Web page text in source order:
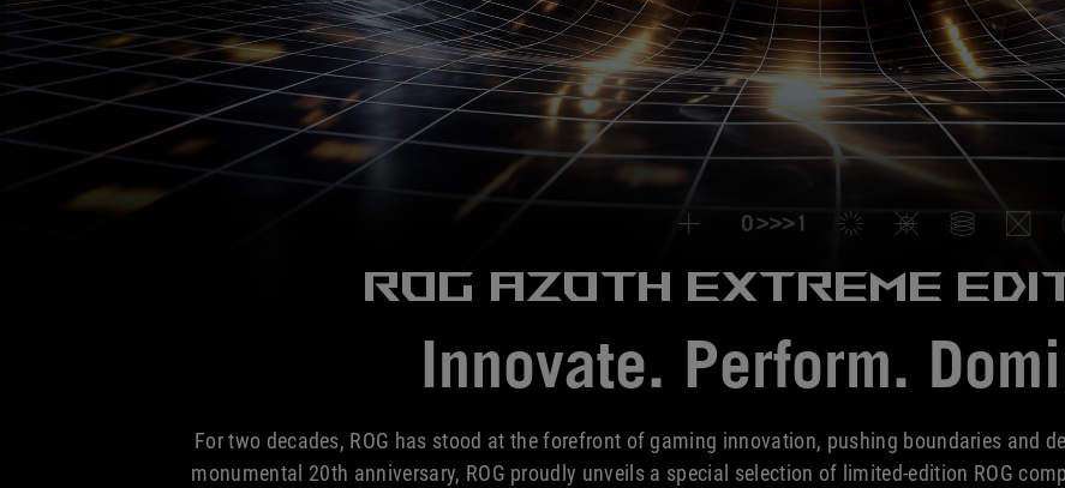
ROG Azoth Extreme
Innovate. Perform.
For two decades, ROG has stood at the forefront of gaming innovation, pushing boundaries and
monumental 20th anniversary, ROG proudly unveils a special selection of limited-edition ROG